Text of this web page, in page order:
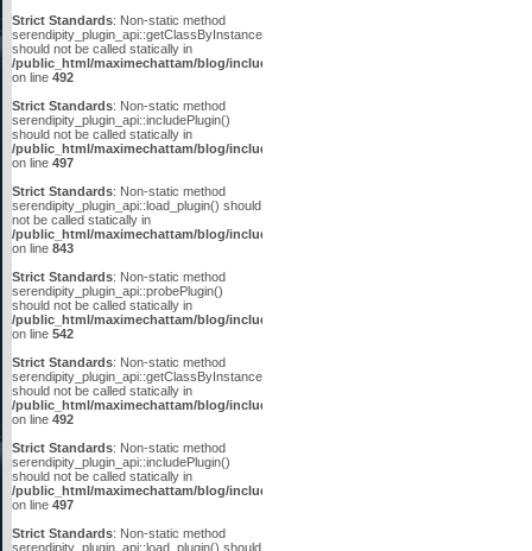
Strict Standards: Non-static method
serendipity_plugin_api::getClassByInstanceID()
should not be called statically in
/public_html/maximechattam/blog/include/plugin_api.inc.php
on line 492
Strict Standards: Non-static method
serendipity_plugin_api::includePlugin()
should not be called statically in
/public_html/maximechattam/blog/include/plugin_api.inc.php
on line 497
Strict Standards: Non-static method
serendipity_plugin_api::load_plugin() should
not be called statically in
/public_html/maximechattam/blog/include/plugin_api.inc.php
on line 843
Strict Standards: Non-static method
serendipity_plugin_api::probePlugin()
should not be called statically in
/public_html/maximechattam/blog/include/plugin_api.inc.php
on line 542
Strict Standards: Non-static method
serendipity_plugin_api::getClassByInstanceID()
should not be called statically in
/public_html/maximechattam/blog/include/plugin_api.inc.php
on line 492
Strict Standards: Non-static method
serendipity_plugin_api::includePlugin()
should not be called statically in
/public_html/maximechattam/blog/include/plugin_api.inc.php
on line 497
Strict Standards: Non-static method
serendipity_plugin_api::load_plugin() should